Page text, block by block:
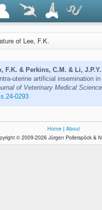
of Lee, F.K.
F.K. & Perkins, C.M. & Li,
uterine artificial insemination
of Veterinary Medical
0293
Home | About
© 2009-2026 Jürgen Pollerspöck &